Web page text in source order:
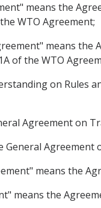
means the
WTO Agreement;
means
of the WTO
on Rules
Agreement on
General
means the
means the